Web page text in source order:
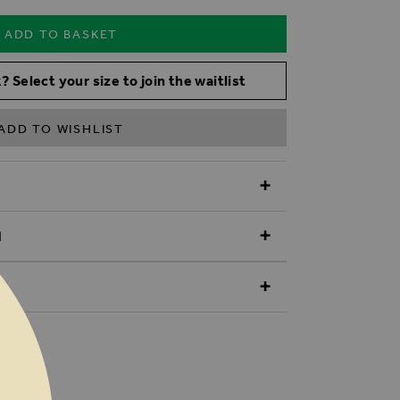
ADD TO BASKET
Select your size to join the waitlist
TO WISHLIST